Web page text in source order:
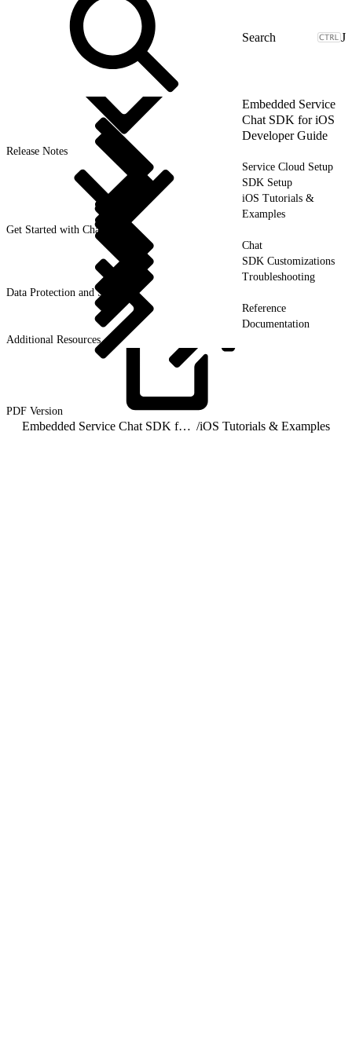
J
Embedded Service
Chat SDK for iOS
Developer Guide
Release Notes
Service Cloud Setup
SDK Setup
iOS Tutorials &
Examples
Get Started with Chat
Chat
SDK Customizations
Troubleshooting
Data Protection and Security
Reference
Documentation
Additional Resources
PDF Version
Embedded Service Chat SDK for iOS Developer Guide /iOS Tutorials & Examples